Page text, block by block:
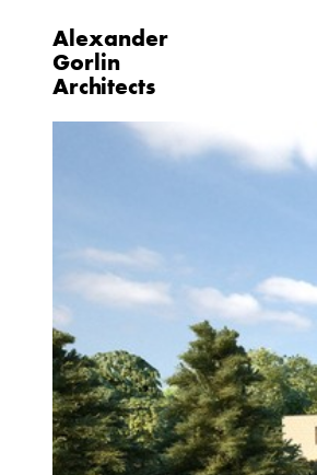
Alexander
Gorlin
Architects